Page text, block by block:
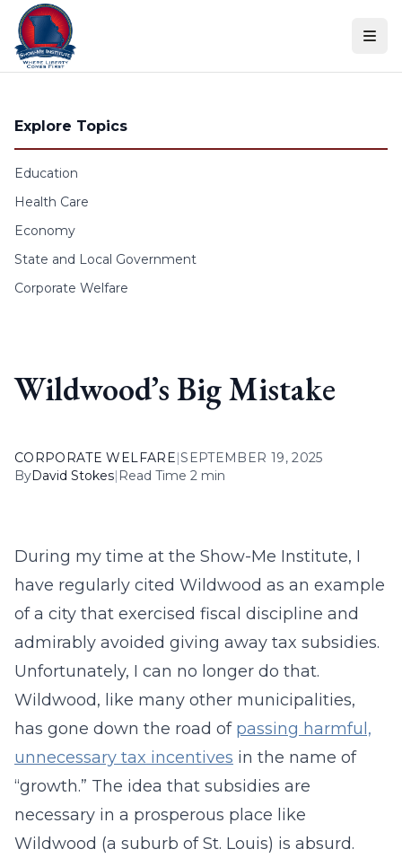
Skip to content
Explore Topics
Education
Health Care
Economy
State and Local Government
Corporate Welfare
Wildwood’s Big Mistake
CORPORATE WELFARE|SEPTEMBER 19, 2025
ByDavid Stokes| Read Time 2 min
During my time at the Show-Me Institute, I
have regularly cited Wildwood as an example
of a city that exercised fiscal discipline and
admirably avoided giving away tax subsidies.
Unfortunately, I can no longer do that.
Wildwood, like many other municipalities,
has gone down the road of passing harmful,
unnecessary tax incentives in the name of
“growth.” The idea that subsidies are
necessary in a prosperous place like
Wildwood (a suburb of St. Louis) is absurd.